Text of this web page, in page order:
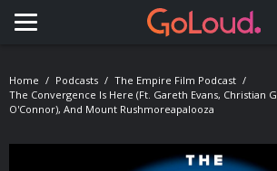
Toggle navigation
Home Podcasts
The Empire Film Podcast
The Convergence Is Here (ft. Gareth Evans, Christian
O'Connor), And Mount Rushmoreapalooza